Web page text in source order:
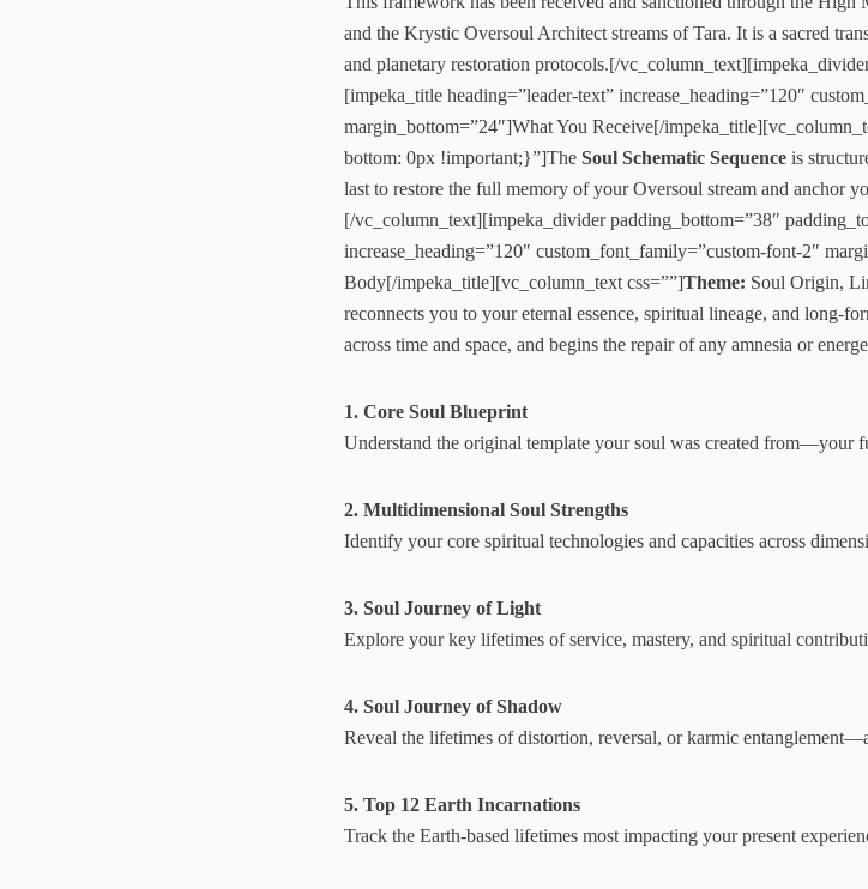
and the Krystic Oversoul Architect streams of Tara. It is a sacred
and planetary restoration protocols.[/
[impeka_title heading=”leader-text” increase_heading=”120″
margin_bottom=”24″]What You Receive[/
bottom: 0px !important;}”]The Soul Schematic Sequence is
last to restore the full memory of your Oversoul stream and anchor
[/vc_column_text][impeka_divider padding_bottom=”38″
increase_heading=”120″ custom_font_family=”custom-font-2″
Body[/impeka_title][vc_column_text css=””]Theme: Soul Origin,
reconnects you to your eternal essence, spiritual lineage, and long-
across time and space, and begins the repair of any amnesia or
1. Core Soul Blueprint
Understand the original template your soul was created from—your
2. Multidimensional Soul Strengths
Identify your core spiritual technologies and capacities across
3. Soul Journey of Light
Explore your key lifetimes of service, mastery, and spiritual
4. Soul Journey of Shadow
Reveal the lifetimes of distortion, reversal, or karmic
5. Top 12 Earth Incarnations
Track the Earth-based lifetimes most impacting your present